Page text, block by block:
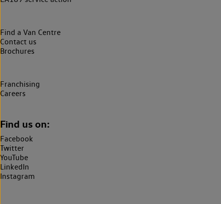
Find a Van Centre
Contact us
Brochures
Franchising
Careers
Find us on:
Facebook
Twitter
YouTube
LinkedIn
Instagram